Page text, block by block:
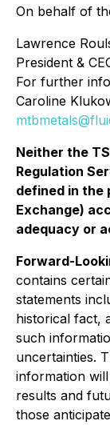
On behalf of
Lawrence
President &
For further
Caroline
Neither the
Regulation
defined in the
Exchange)
adequacy or
Forward-
contains
statements
historical fact,
such
uncertainties.
information
results and
those